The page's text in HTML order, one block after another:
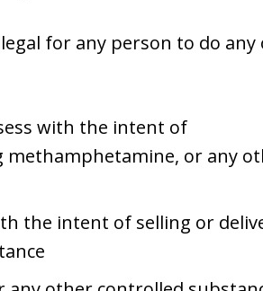
for any person to do any
with the intent of
or any
the intent of selling or